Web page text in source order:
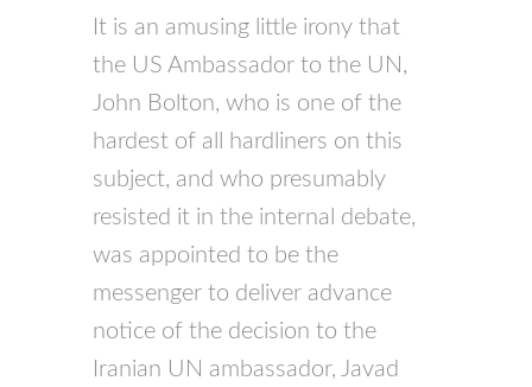
It is an amusing little irony that
the US Ambassador to the UN,
John Bolton, who is one of the
hardest of all hardliners on this
subject, and who presumably
resisted it in the internal debate,
was appointed to be the
messenger to deliver advance
notice of the decision to the
Iranian UN ambassador, Javad